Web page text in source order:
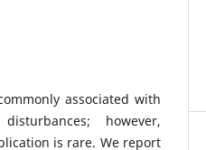
associated with
however,
is rare. We report